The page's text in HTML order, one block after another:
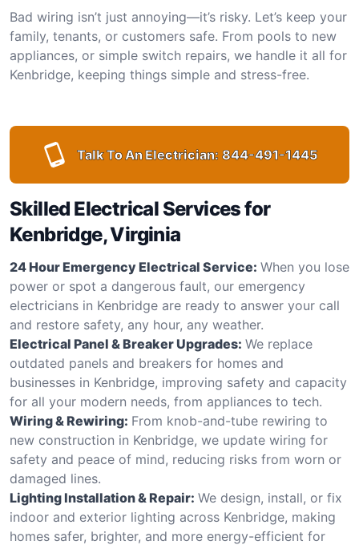
Bad wiring isn’t just annoying—it’s risky. Let’s keep your
family, tenants, or customers safe. From pools to new
appliances, or simple switch repairs, we handle it all for
Kenbridge, keeping things simple and stress-free.
Talk To An Electrician: 844-491-1445
Skilled Electrical Services for
Kenbridge, Virginia
24 Hour Emergency Electrical Service: When you lose
power or spot a dangerous fault, our emergency
electricians in Kenbridge are ready to answer your call
and restore safety, any hour, any weather.
Electrical Panel & Breaker Upgrades: We replace
outdated panels and breakers for homes and
businesses in Kenbridge, improving safety and capacity
for all your modern needs, from appliances to tech.
Wiring & Rewiring: From knob-and-tube rewiring to
new construction in Kenbridge, we update wiring for
safety and peace of mind, reducing risks from worn or
damaged lines.
Lighting Installation & Repair: We design, install, or fix
indoor and exterior lighting across Kenbridge, making
homes safer, brighter, and more energy-efficient for